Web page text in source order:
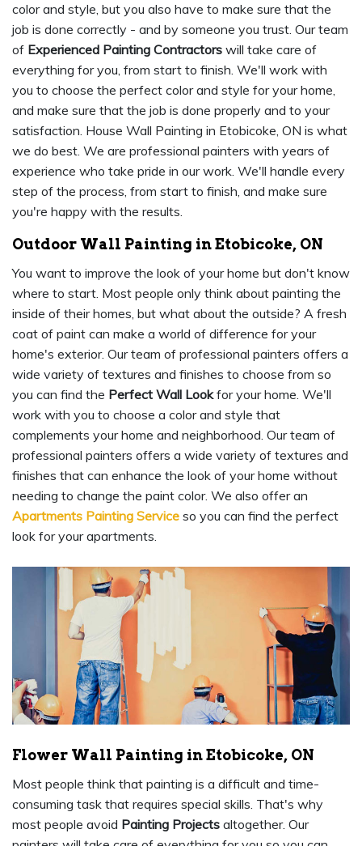
color and style, but you also have to make sure that the
job is done correctly - and by someone you trust. Our team
of Experienced Painting Contractors will take care of
everything for you, from start to finish. We'll work with
you to choose the perfect color and style for your home,
and make sure that the job is done properly and to your
satisfaction. House Wall Painting in Etobicoke, ON is what
we do best. We are professional painters with years of
experience who take pride in our work. We'll handle every
step of the process, from start to finish, and make sure
you're happy with the results.
Outdoor Wall Painting in Etobicoke, ON
You want to improve the look of your home but don't know
where to start. Most people only think about painting the
inside of their homes, but what about the outside? A fresh
coat of paint can make a world of difference for your
home's exterior. Our team of professional painters offers a
wide variety of textures and finishes to choose from so
you can find the Perfect Wall Lookfor your home. We'll
work with you to choose a color and style that
complements your home and neighborhood. Our team of
professional painters offers a wide variety of textures and
finishes that can enhance the look of your home without
needing to change the paint color. We also offer an
Apartments Painting Service so you can find the perfect
look for your apartments.
Flower Wall Painting in Etobicoke, ON
Most people think that painting is a difficult and time-
consuming task that requires special skills. That's why
most people avoid Painting Projects altogether. Our